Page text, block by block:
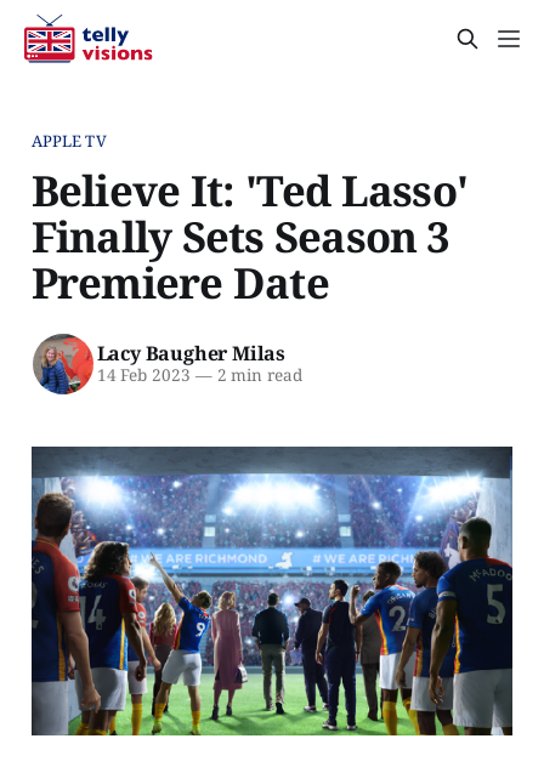
APPLE TV
Believe It: 'Ted Lasso'
Finally Sets Season 3
Premiere Date
Lacy Baugher Milas
14 Feb 2023 —2 min read